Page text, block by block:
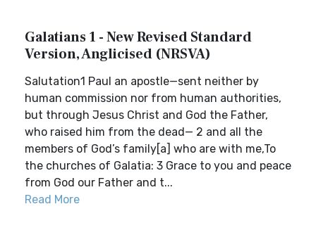
Galatians 1 - New Revised Standard
Version, Anglicised (NRSVA)
Salutation1 Paul an apostle—sent neither by
human commission nor from human authorities,
but through Jesus Christ and God the Father,
who raised him from the dead— 2 and all the
members of God’s family[a] who are with me,To
the churches of Galatia: 3 Grace to you and peace
from God our Father and t...
Read More